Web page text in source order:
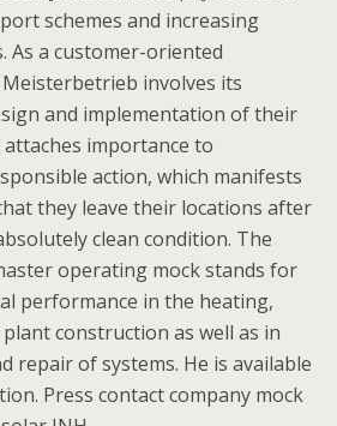
schemes and increasing
As a customer-oriented
involves its
and implementation of their
importance to
action, which manifests
they leave their locations after
clean condition. The
operating mock stands for
performance in the heating,
construction as well as in
repair of systems. He is available
Press contact company mock